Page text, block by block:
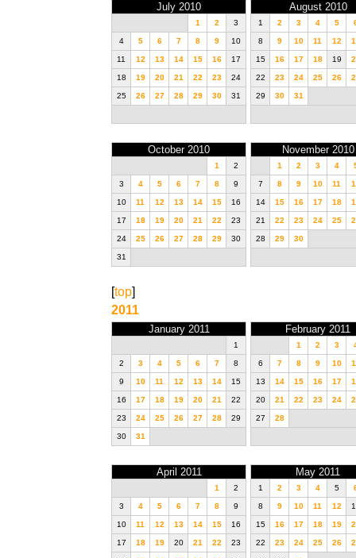
July 2010
1 2 3
4 5 6 7 8 9 10
11 12 13 14 15 16 17
18 19 20 21 22 23 24
25 26 27 28 29 30 31
August 2010
1 2 3 4 5
8 9 10 11 12
15 16 17 18 19
22 23 24 25 26
29 30 31
October 2010
1 2
3 4 5 6 7 8 9
10 11 12 13 14 15 16
17 18 19 20 21 22 23
24 25 26 27 28 29 30
31
November 2010
1 2 3 4
7 8 9 10 11
14 15 16 17 18
21 22 23 24 25
28 29 30
[top]
2011
January 2011
1
2 3 4 5 6 7 8
9 10 11 12 13 14 15
16 17 18 19 20 21 22
23 24 25 26 27 28 29
30 31
February 2011
1 2 3
6 7 8 9 10
13 14 15 16 17
20 21 22 23 24
27 28
April 2011
1 2
3 4 5 6 7 8 9
10 11 12 13 14 15 16
17 18 19 20 21 22 23
May 2011
1 2 3 4 5
8 9 10 11 12
15 16 17 18 19
22 23 24 25 26